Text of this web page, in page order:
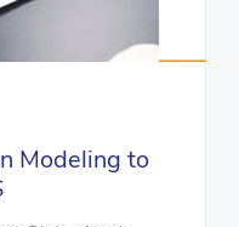
Modeling to